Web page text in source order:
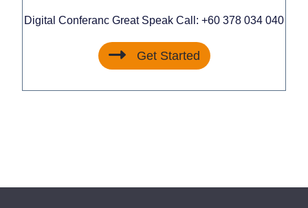
Digital Conferanc Great Speak Call: +60 378 034 040
Get Started